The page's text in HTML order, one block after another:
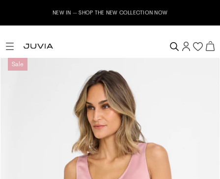
NEW IN – SHOP THE NEW COLLECTION NOW
Sale